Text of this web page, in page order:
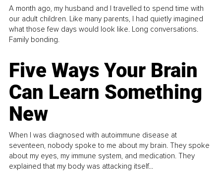
A month ago, my husband and I travelled to spend time with
our adult children. Like many parents, I had quietly imagined
what those few days would look like. Long conversations.
Family bonding.
Five Ways Your Brain
Can Learn Something
New
When I was diagnosed with autoimmune disease at
seventeen, nobody spoke to me about my brain. They spoke
about my eyes, my immune system, and medication. They
explained that my body was attacking itself...